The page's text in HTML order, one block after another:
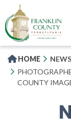
to
main
content
HOME
NEWS
COUNTY